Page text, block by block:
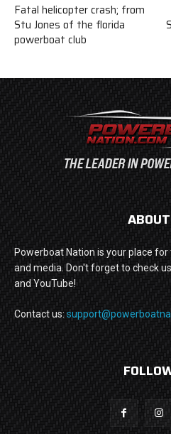
Fatal helicopter crash; from
Stu Jones of the florida
powerboat club
Powerboat Nation is your place
and media. Don't forget to check
and YouTube!
Contact us: